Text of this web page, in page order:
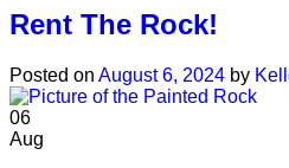
Rent The Rock!
Posted on August 6, 2024 by
06
Aug